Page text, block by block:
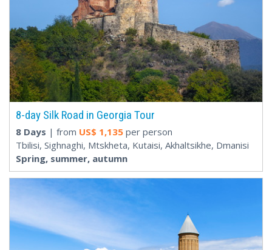
8-day Silk Road in Georgia Tour
8 Days | from US$ 1,135 per person
Tbilisi, Sighnaghi, Mtskheta, Kutaisi, Akhaltsikhe, Dmanisi
Spring, summer, autumn